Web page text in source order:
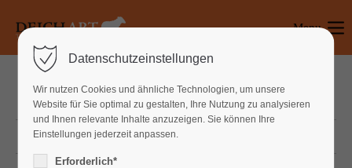
Login
Benutzername
Passwort
Menu
WINDOWS
DOORS
Datenschutzeinstellungen
Wir nutzen Cookies und ähnliche Technologien, um unsere
Website für Sie optimal zu gestalten, Ihre Nutzung zu analysieren
und Ihnen relevante Inhalte anzuzeigen. Sie können Ihre
Einstellungen jederzeit anpassen.
Erforderlich*